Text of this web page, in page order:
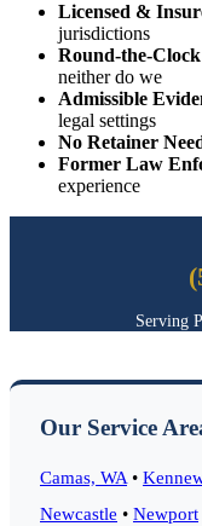
Licensed &
jurisdictions
Round-the-
neither do we
Admissible
legal settings
No Retainer
Former Law
experience
Serving
Our Service
Camas, WA •
Newcastle • Newport